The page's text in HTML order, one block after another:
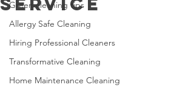
Green cleaning tips
Allergy Safe Cleaning
Hiring Professional Cleaners
Transformative Cleaning
Home Maintenance Cleaning